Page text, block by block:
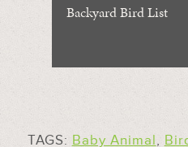
Backyard Bird List
TAGS: Baby Animal,